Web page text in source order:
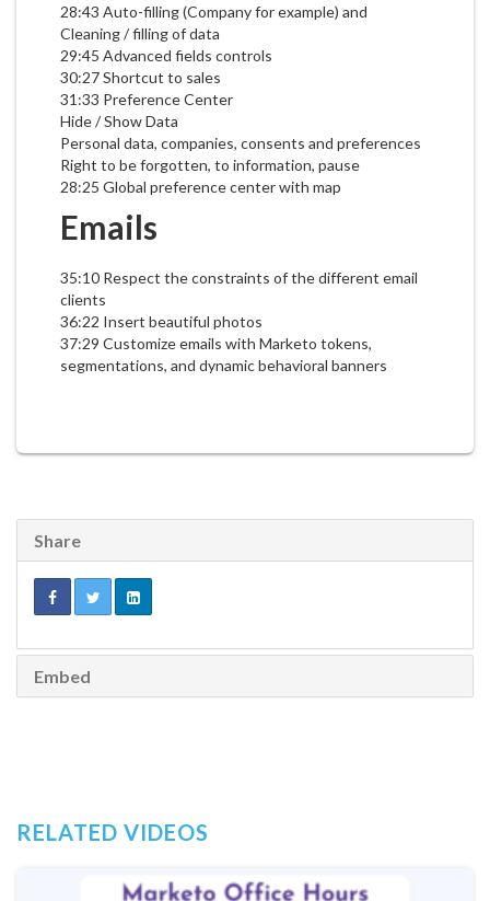
28:43 Auto-filling (Company for example) and
Cleaning / filling of data
29:45 Advanced fields controls
30:27 Shortcut to sales
31:33 Preference Center
Hide / Show Data
Personal data, companies, consents and preferences
Right to be forgotten, to information, pause
28:25 Global preference center with map
Emails
35:10 Respect the constraints of the different email
clients
36:22 Insert beautiful photos
37:29 Customize emails with Marketo tokens,
segmentations, and dynamic behavioral banners
Share
Embed
RELATED VIDEOS